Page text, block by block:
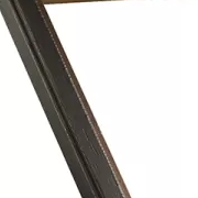
Our sizing wizard is designed
glass or canvas to have a